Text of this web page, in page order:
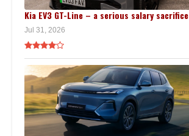
Kia EV3 GT-Line – a serious salary
Jul 31, 2026